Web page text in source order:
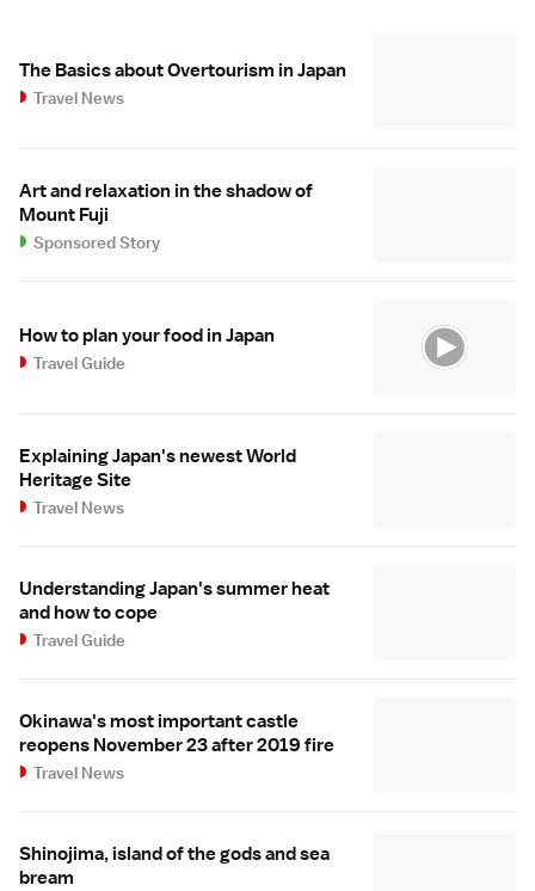
The Basics about Overtourism in Japan
Travel News
Art and relaxation in the shadow of
Mount Fuji
Sponsored Story
How to plan your food in Japan
Travel Guide
Explaining Japan's newest World
Heritage Site
Travel News
Understanding Japan's summer heat
and how to cope
Travel Guide
Okinawa's most important castle
reopens November 23 after 2019 fire
Travel News
Shinojima, island of the gods and sea
bream